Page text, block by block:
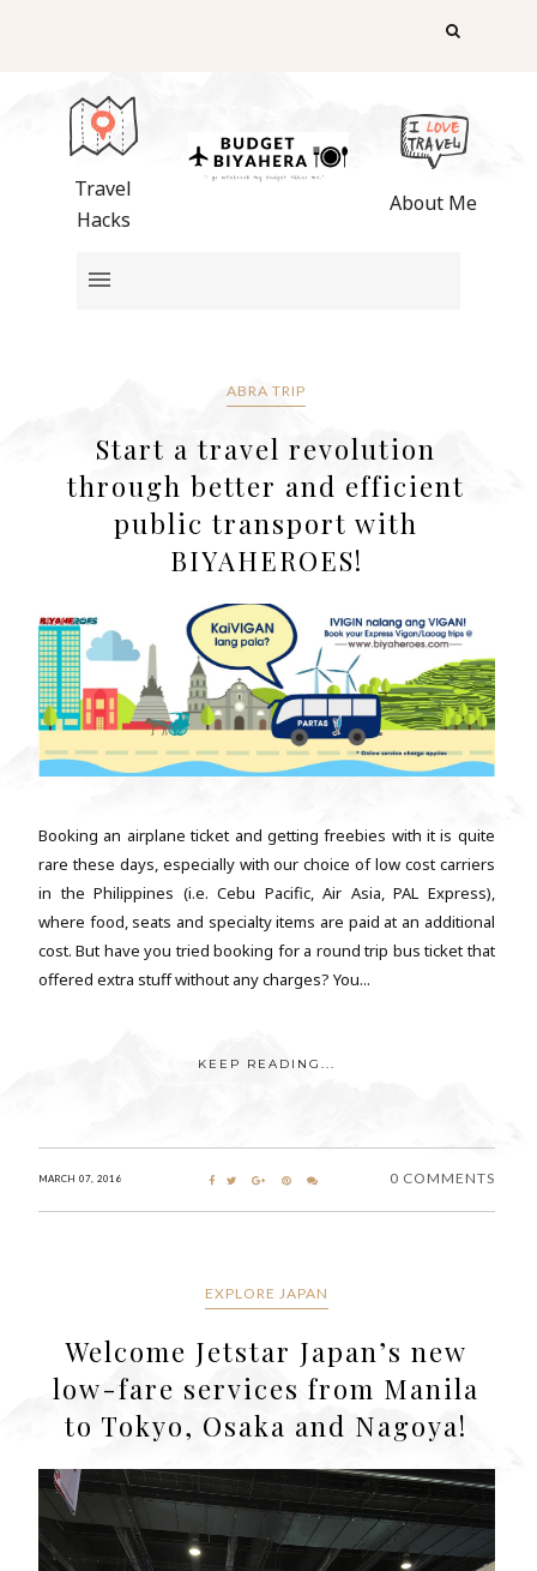
Travel
Hacks
About Me
ABRA TRIP
Start a travel revolution
through better and efficient
public transport with
BIYAHEROES!
Booking an airplane ticket and getting freebies with it is quite
rare these days, especially with our choice of low cost carriers
in the Philippines (i.e. Cebu Pacific, Air Asia, PAL Express),
where food, seats and specialty items are paid at an additional
cost. But have you tried booking for a round trip bus ticket that
offered extra stuff without any charges? You...
KEEP READING...
MARCH 07, 2016 0 COMMENTS
EXPLORE JAPAN
Welcome Jetstar Japan’s new
low-fare services from Manila
to Tokyo, Osaka and Nagoya!